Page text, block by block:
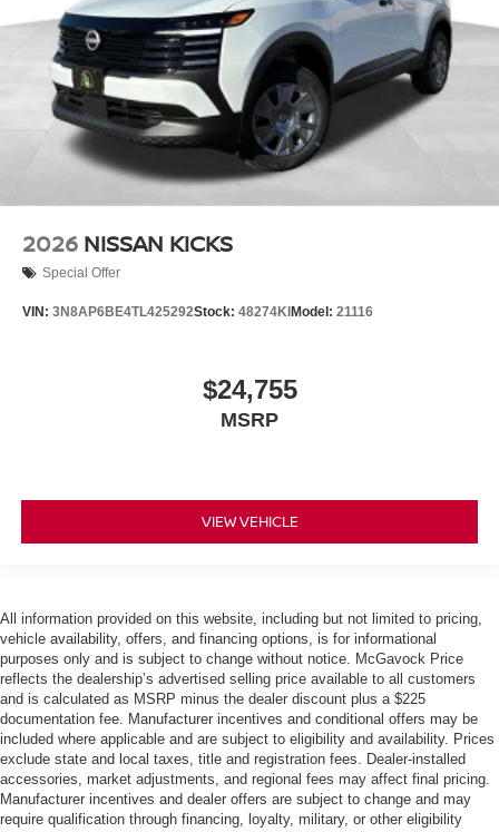
2026 NISSAN KICKS
Special Offer
VIN: 3N8AP6BE4TL425292Stock: 48274KI Model: 21116
$24,755
MSRP
VIEW VEHICLE
All information provided on this website, including but not limited to pricing,
vehicle availability, offers, and financing options, is for informational
purposes only and is subject to change without notice. McGavock Price
reflects the dealership’s advertised selling price available to all customers
and is calculated as MSRP minus the dealer discount plus a $225
documentation fee. Manufacturer incentives and conditional offers may be
included where applicable and are subject to eligibility and availability. Prices
exclude state and local taxes, title and registration fees. Dealer-installed
accessories, market adjustments, and regional fees may affect final pricing.
Manufacturer incentives and dealer offers are subject to change and may
require qualification through financing, loyalty, military, or other eligibility